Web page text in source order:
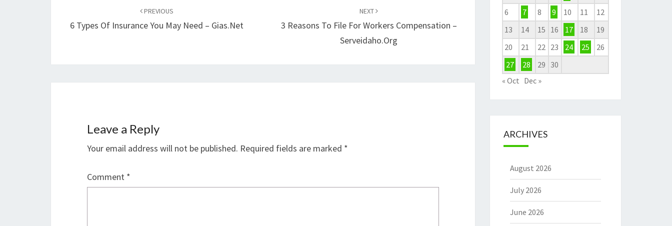
PREVIOUS
6 Types Of Insurance You May Need – Gias.net
NEXT
3 Reasons To File For Workers Compensation –
Serveidaho.org
Leave a Reply
Your email address will not be published. Required fields are marked *
Comment *
6
7 8 9 10 11
12
13
14 15 16 17 18
19
20
21 22 23 24 25
26
27
28 29 30
« Oct Dec »
ARCHIVES
August 2026
July 2026
June 2026